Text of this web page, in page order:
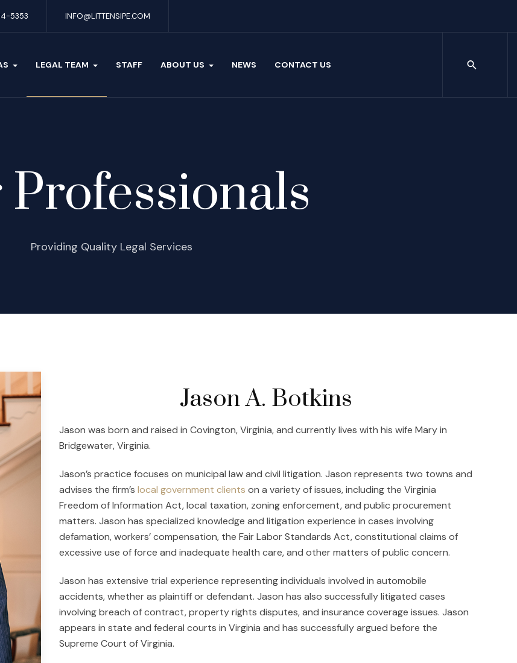
5353 INFO@LITTENSIPE.COM
LEGAL TEAM STAFF ABOUT US NEWS CONTACT US
Providing Quality Legal Services
Jason A. Botkins
Jason was born and raised in Covington, Virginia, and currently lives with his wife Mary in
Bridgewater, Virginia.
Jason’s practice focuses on municipal law and civil litigation. Jason represents two towns and
advises the firm’s local government clients on a variety of issues, including the Virginia
Freedom of Information Act, local taxation, zoning enforcement, and public procurement
matters. Jason has specialized knowledge and litigation experience in cases involving
defamation, workers’ compensation, the Fair Labor Standards Act, constitutional claims of
excessive use of force and inadequate health care, and other matters of public concern.
Jason has extensive trial experience representing individuals involved in automobile
accidents, whether as plaintiff or defendant. Jason has also successfully litigated cases
involving breach of contract, property rights disputes, and insurance coverage issues. Jason
appears in state and federal courts in Virginia and has successfully argued before the
Supreme Court of Virginia.